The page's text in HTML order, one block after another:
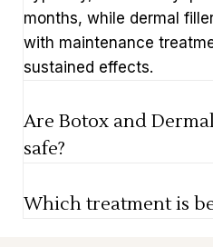
months, while dermal
with maintenance
sustained effects.
Are Botox and
safe?
Which treatment is